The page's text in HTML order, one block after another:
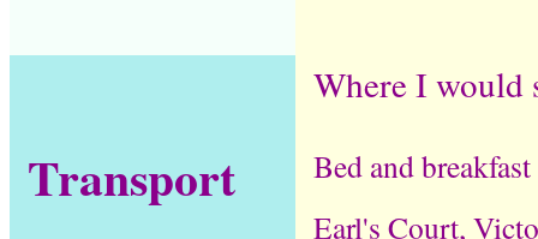
Where I would
Bed and
Earl's Court,
Transport